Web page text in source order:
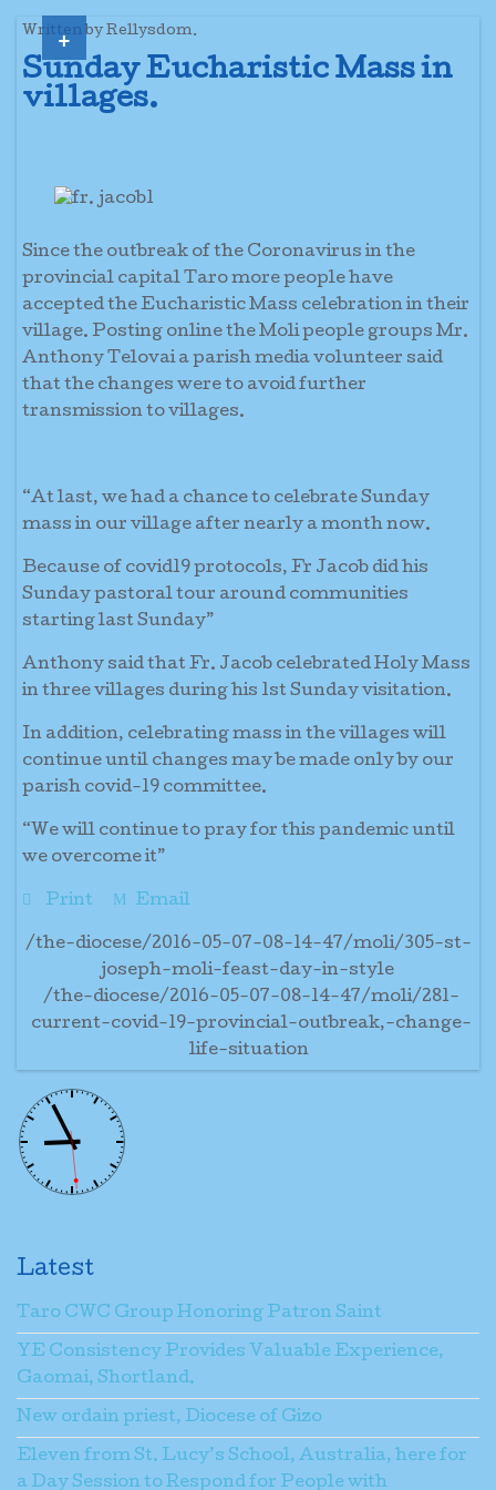
Written by Rellysdom.
Sunday Eucharistic Mass in
villages.
Since the outbreak of the Coronavirus in the
provincial capital Taro more people have
accepted the Eucharistic Mass celebration in their
village. Posting online the Moli people groups Mr.
Anthony Telovai a parish media volunteer said
that the changes were to avoid further
transmission to villages.
“At last, we had a chance to celebrate Sunday
mass in our village after nearly a month now.
Because of covid19 protocols, Fr Jacob did his
Sunday pastoral tour around communities
starting last Sunday”
Anthony said that Fr. Jacob celebrated Holy Mass
in three villages during his 1st Sunday visitation.
In addition, celebrating mass in the villages will
continue until changes may be made only by our
parish covid-19 committee.
“We will continue to pray for this pandemic until
we overcome it”
Print Email
/the-diocese/2016-05-07-08-14-47/moli/305-st-
joseph-moli-feast-day-in-style
/the-diocese/2016-05-07-08-14-47/moli/281-
current-covid-19-provincial-outbreak,-change-
life-situation
Latest
Taro CWC Group Honoring Patron Saint
YE Consistency Provides Valuable Experience,
Gaomai, Shortland.
New ordain priest, Diocese of Gizo
Eleven from St. Lucy’s School, Australia, here for
a Day Session to Respond for People with
+